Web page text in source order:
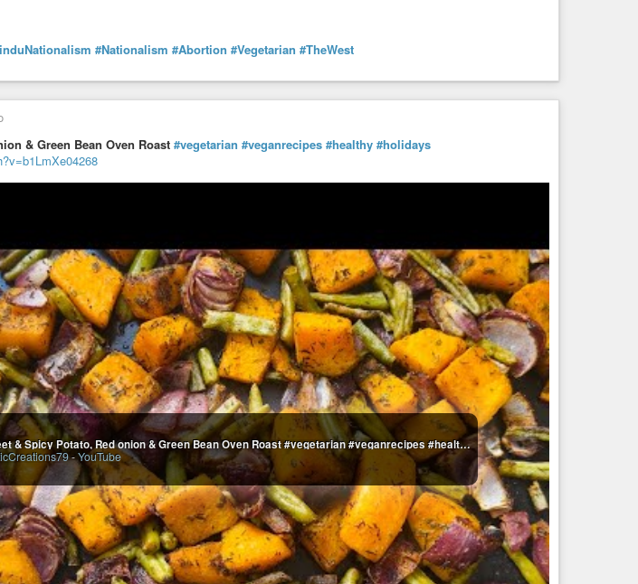
#Nationalism #Abortion #Vegetarian #TheWest
& Green Bean Oven Roast #vegetarian #veganrecipes #healthy #holidays
Sweet & Spicy Potato, Red onion & Green Bean Oven Roast #vegetarian #veganrecipes #healthy #holidays
-YouTube